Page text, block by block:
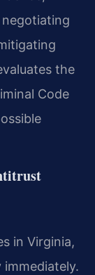
the
Code
in Virginia,